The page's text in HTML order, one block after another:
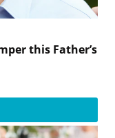
this Father’s